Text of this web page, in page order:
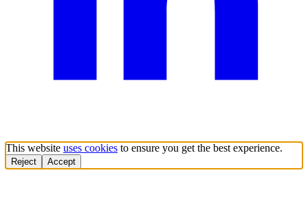
This website uses cookies to ensure you get the best experience.
Reject Accept